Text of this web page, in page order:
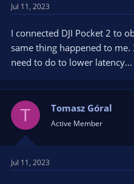
Jul 11, 2023
I connected DJI Pocket 2 to
same thing happened to
need to do to lower latency...
T Tomasz Góral
Active Member
Jul 11, 2023